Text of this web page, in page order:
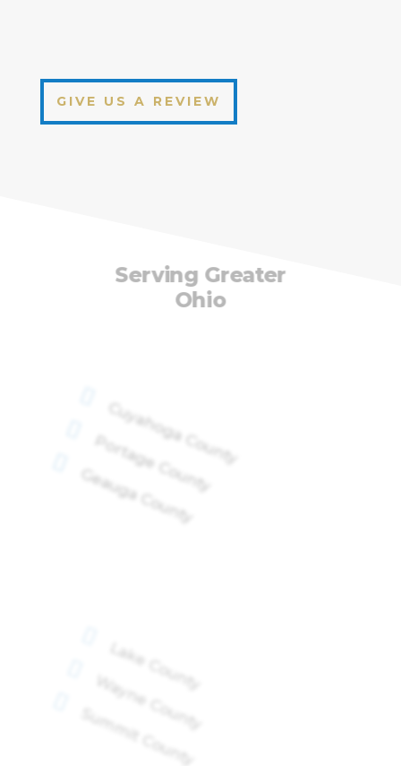
GIVE US A REVIEW
Serving Greater
Ohio
Cuyahoga County
Portage County
Geauga County
Lake County
Wayne County